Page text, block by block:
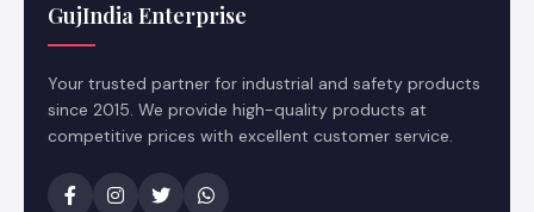
GujIndia Enterprise
Your trusted partner for industrial and safety products
since 2015. We provide high-quality products at
competitive prices with excellent customer service.